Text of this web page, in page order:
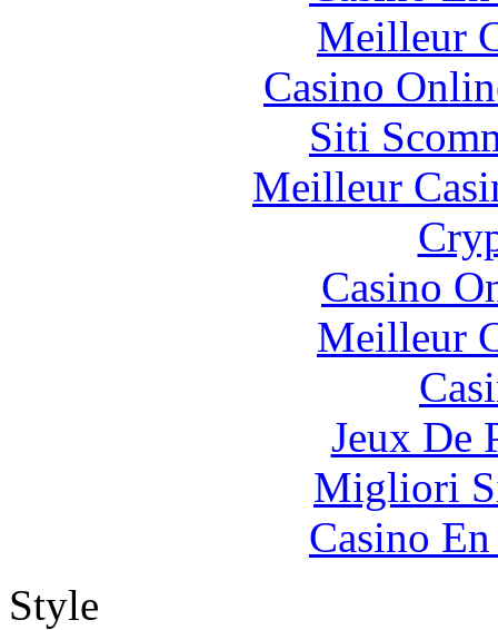
Meilleur
Casino
Siti
Meilleur
Casino
Meilleur
Jeux De
Migliori
Casino
Style